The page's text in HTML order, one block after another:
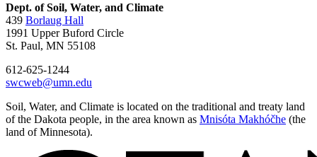
Dept. of Soil, Water, and Climate
439 Borlaug Hall
1991 Upper Buford Circle
St. Paul, MN 55108
612-625-1244
swcweb@umn.edu
Soil, Water, and Climate is located on the traditional and treaty land
of the Dakota people, in the area known as Mnisóta Makhóčhe (the
land of Minnesota).